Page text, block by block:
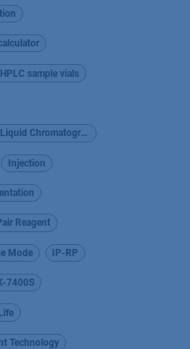
HPLC sample vials
Hydrophilic Interaction Liquid Chromatography
Injection
Reagent
Mode IP-RP
7400S
Technology